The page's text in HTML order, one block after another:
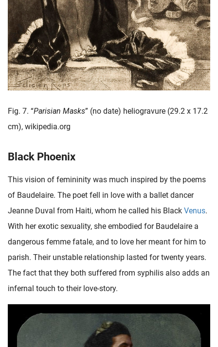
Fig. 7. “Parisian Masks” (no date) heliogravure (29.2 x 17.2
cm), wikipedia.org
Black Phoenix
This vision of femininity was much inspired by the poems
of Baudelaire. The poet fell in love with a ballet dancer
Jeanne Duval from Haiti, whom he called his Black Venus.
With her exotic sexuality, she embodied for Baudelaire a
dangerous femme fatale, and to love her meant for him to
parish. Their unstable relationship lasted for twenty years.
The fact that they both suffered from syphilis also adds an
infernal touch to their love-story.